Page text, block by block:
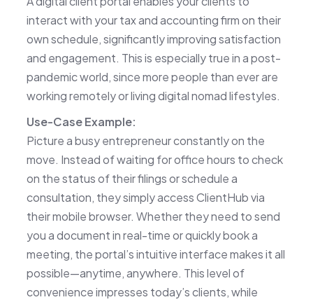
interact with your tax and accounting firm on their
own schedule, significantly improving satisfaction
and engagement. This is especially true in a post-
pandemic world, since more people than ever are
working remotely or living digital nomad lifestyles.
Use-Case Example:
Picture a busy entrepreneur constantly on the
move. Instead of waiting for office hours to check
on the status of their filings or schedule a
consultation, they simply access ClientHub via
their mobile browser. Whether they need to send
you a document in real-time or quickly book a
meeting, the portal’s intuitive interface makes it all
possible—anytime, anywhere. This level of
convenience impresses today’s clients, while